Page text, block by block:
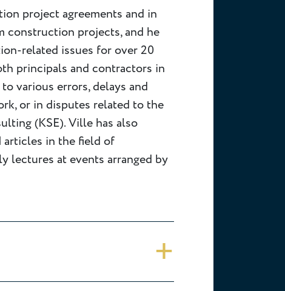
project agreements and in
construction projects, and he
related issues for over 20
principals and contractors in
various errors, delays and
or in disputes related to the
(KSE). Ville has also
articles in the field of
lectures at events arranged by